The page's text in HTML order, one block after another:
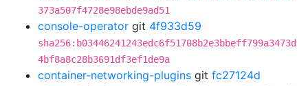
373a507f4728e98ebde9ad51
console-operator git 4f933d59
sha256:b03446241243edc6f51708b2e3bbeff799a3473d
4bf8a8c28b3691df3ef1de9a
container-networking-plugins git fc27124d